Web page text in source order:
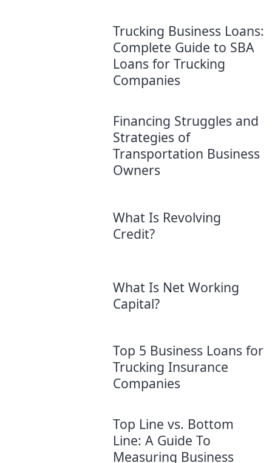
Trucking Business Loans:
Complete Guide to SBA
Loans for Trucking
Companies
Financing Struggles and
Strategies of
Transportation Business
Owners
What Is Revolving
Credit?
What Is Net Working
Capital?
Top 5 Business Loans for
Trucking Insurance
Companies
Top Line vs. Bottom
Line: A Guide To
Measuring Business